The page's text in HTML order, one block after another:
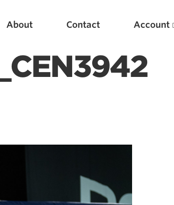
About Contact Account
Training
Optimizing Your
5 Common